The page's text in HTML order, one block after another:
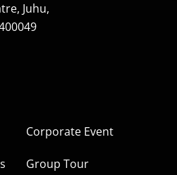
Juhu,
Corporate Event
Group Tour